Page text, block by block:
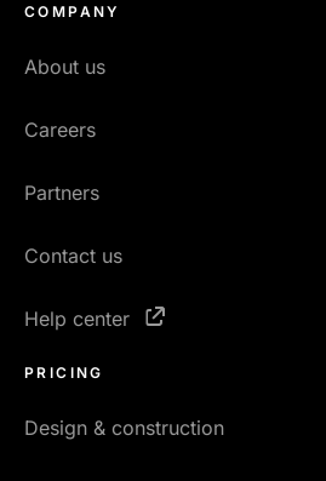
COMPANY
About us
Careers
Partners
Contact us
Help center
PRICING
Design & construction